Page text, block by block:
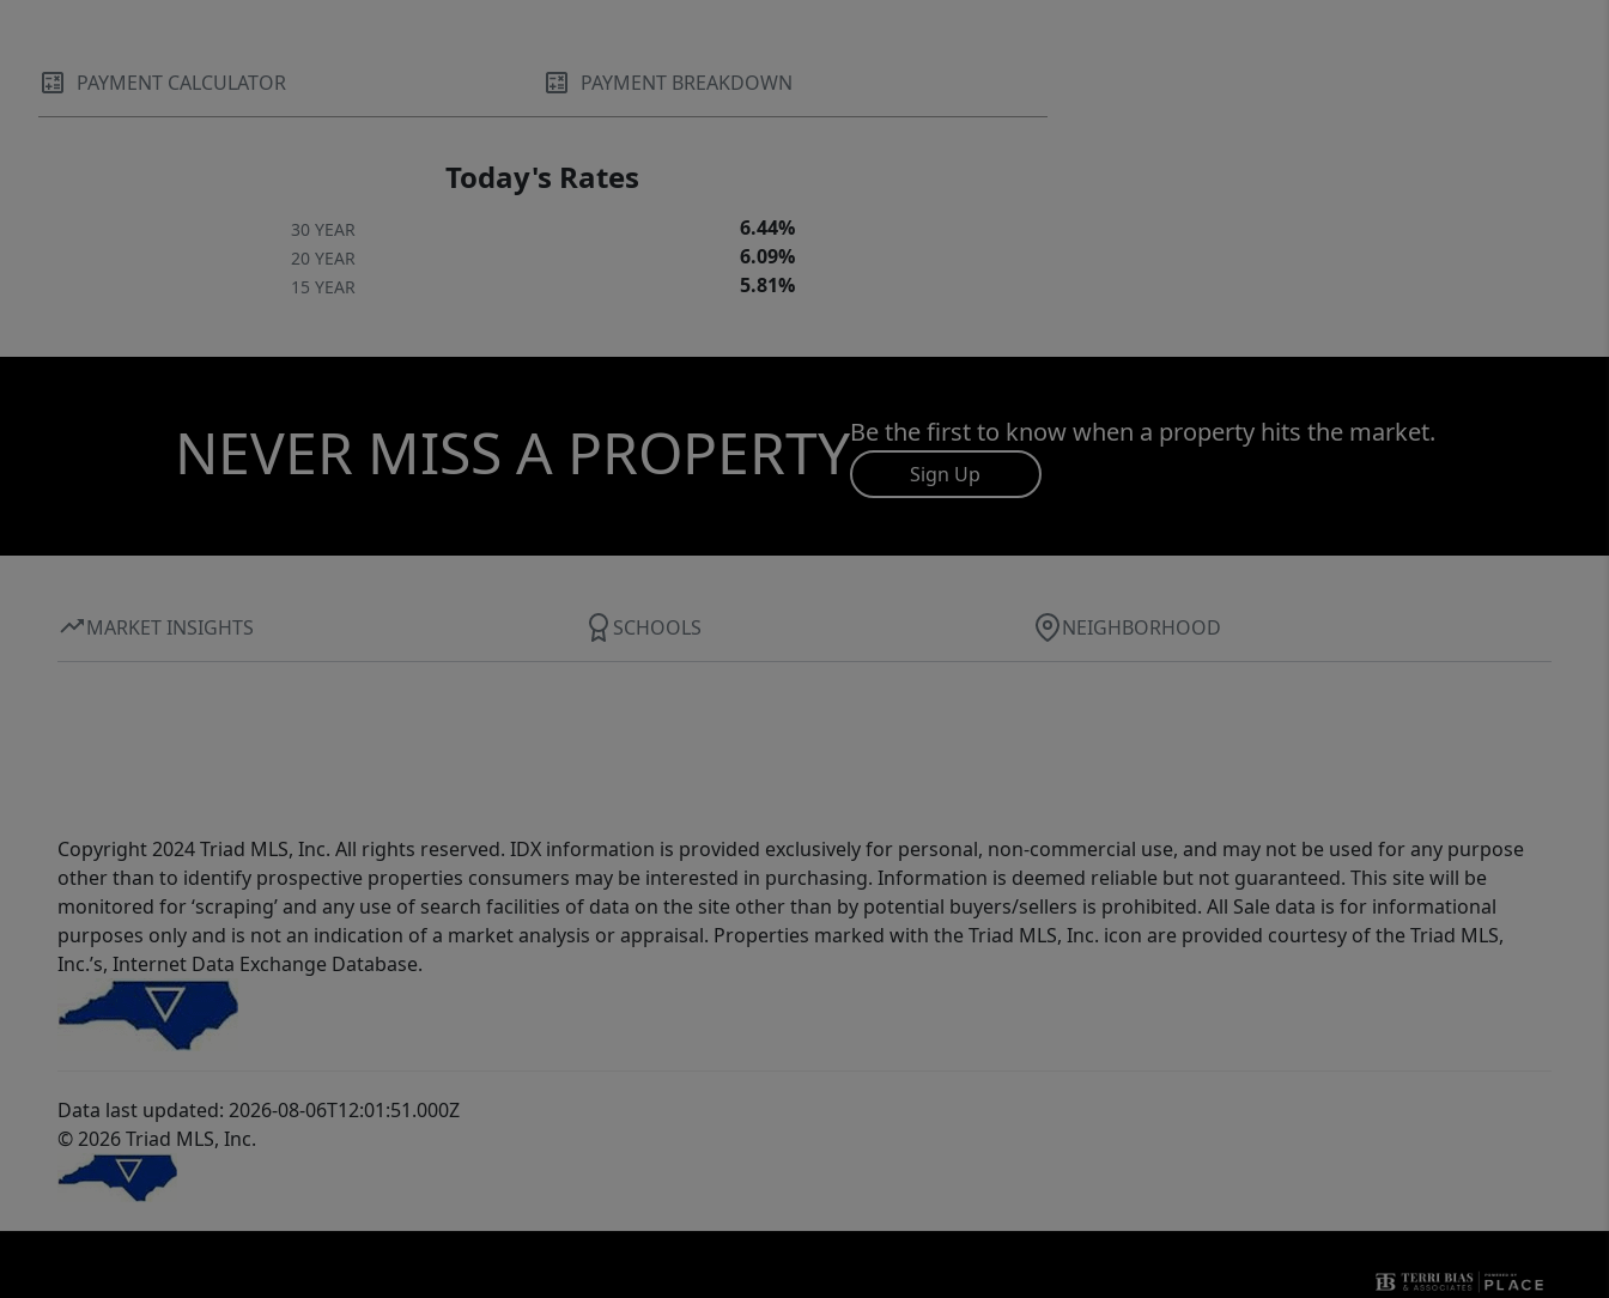
PAYMENT CALCULATOR PAYMENT BREAKDOWN
Today's Rates
30 YEAR 6.44%
20 YEAR 6.09%
15 YEAR 5.81%
NEVER MISS A PROPERTYBe the first to know when a property hits the market.
Sign Up
MARKET INSIGHTS SCHOOLS NEIGHBORHOOD
Copyright 2024 Triad MLS, Inc. All rights reserved. IDX information is provided exclusively for personal, non-commercial use, and may not be used for any purpose
other than to identify prospective properties consumers may be interested in purchasing. Information is deemed reliable but not guaranteed. This site will be
monitored for ‘scraping’ and any use of search facilities of data on the site other than by potential buyers/sellers is prohibited. All Sale data is for informational
purposes only and is not an indication of a market analysis or appraisal. Properties marked with the Triad MLS, Inc. icon are provided courtesy of the Triad MLS,
Inc.’s, Internet Data Exchange Database.
Data last updated: 2026-08-06T12:01:51.000Z
© 2026 Triad MLS, Inc.